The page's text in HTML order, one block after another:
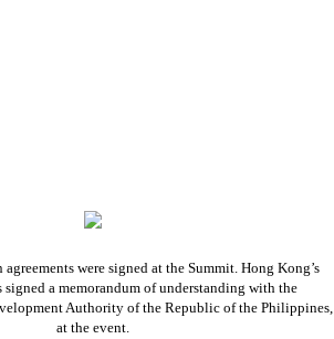
were signed at the Summit. Hong Kong’s
a memorandum of understanding with the
Authority of the Republic of the Philippines,
at the event.